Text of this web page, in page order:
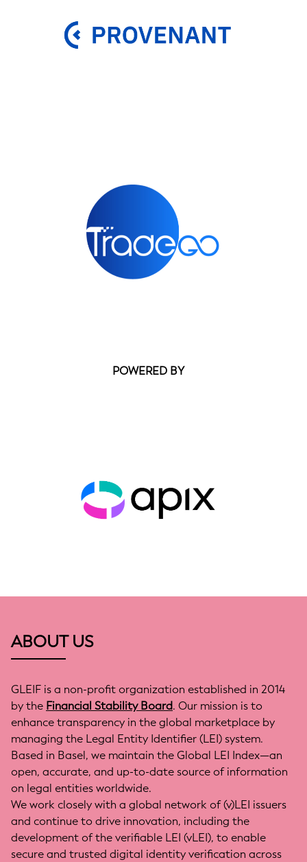
POWERED BY
ABOUT US
GLEIF is a non-profit organization established in 2014
by the Financial Stability Board. Our mission is to
enhance transparency in the global marketplace by
managing the Legal Entity Identifier (LEI) system.
Based in Basel, we maintain the Global LEI Index—an
open, accurate, and up-to-date source of information
on legal entities worldwide.
We work closely with a global network of (v)LEI issuers
and continue to drive innovation, including the
development of the verifiable LEI (vLEI), to enable
secure and trusted digital identity verification across